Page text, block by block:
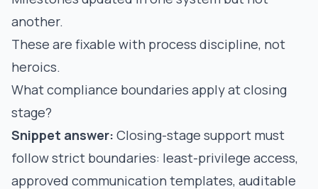
another.
These are fixable with process discipline, not
heroics.
What compliance boundaries apply at closing
stage?
Snippet answer: Closing-stage support must
follow strict boundaries: least-privilege access,
approved communication templates, auditable